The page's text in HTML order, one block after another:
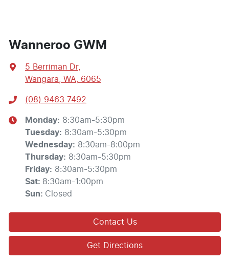
Wanneroo GWM
5 Berriman Dr,
Wangara, WA, 6065
(08) 9463 7492
Monday: 8:30am-5:30pm
Tuesday: 8:30am-5:30pm
Wednesday: 8:30am-8:00pm
Thursday: 8:30am-5:30pm
Friday: 8:30am-5:30pm
Sat: 8:30am-1:00pm
Sun: Closed
Contact Us
Get Directions